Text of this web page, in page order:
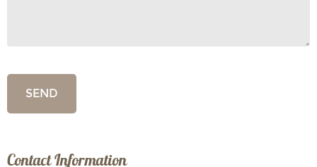
Contact Information